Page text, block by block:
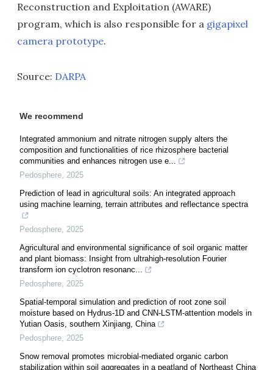
Reconstruction and Exploitation (AWARE)
program, which is also responsible for a gigapixel
camera prototype.
Source: DARPA
We recommend
Integrated ammonium and nitrate nitrogen supply alters the
composition and functionalities of rice rhizosphere bacterial
communities and enhances nitrogen use e...
Pedosphere, 2025
Prediction of lead in agricultural soils: An integrated approach
using machine learning, terrain attributes and reflectance spectra
Pedosphere, 2025
Agricultural and environmental significance of soil organic matter
and plant biomass: Insight from ultrahigh-resolution Fourier
transform ion cyclotron resonanc...
Pedosphere, 2025
Spatial-temporal simulation and prediction of root zone soil
moisture based on Hydrus-1D and CNN-LSTM-attention models in
Yutian Oasis, southern Xinjiang, China
Pedosphere, 2025
Snow removal promotes microbial-mediated organic carbon
stabilization within soil aggregates in a peatland of Northeast China